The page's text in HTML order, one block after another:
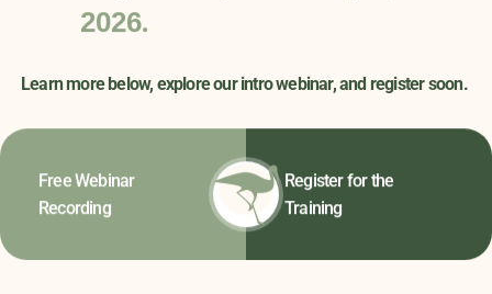
2026.
Learn more below, explore our intro webinar, and register soon.
Free Webinar
Recording
Register for the
Training